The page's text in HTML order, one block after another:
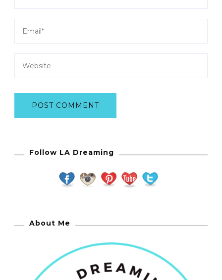
Follow LA Dreaming
About Me